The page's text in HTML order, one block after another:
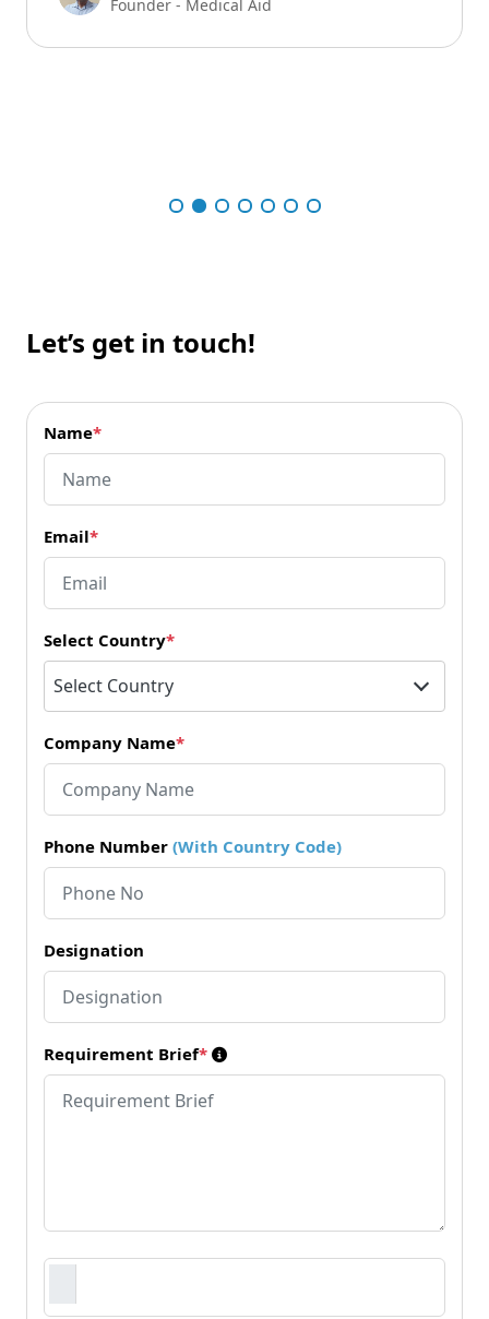
Founder - Medical Aid
Let’s get in touch!
Name*
Email*
Select Country*
Select Country
Company Name*
Phone Number (With Country Code)
Designation
Requirement Brief*
Requirement Document